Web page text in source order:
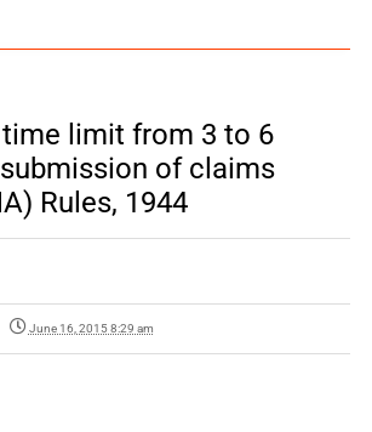
limit from 3 to 6
of claims
Rules, 1944
June 16, 2015 8:29 am